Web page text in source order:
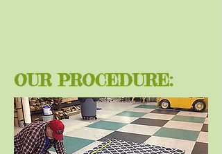
OUR PROCEDURE: